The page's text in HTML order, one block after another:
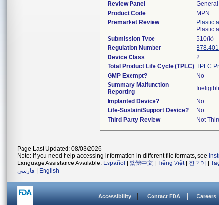
Review Panel
Product Code
MPN
Premarket Review
Plastic
Plastic
Submission Type
510(k)
Regulation Number
Device Class
2
Total Product Life Cycle (TPLC) TPLC
GMP Exempt?
No
Summary Malfunction
Reporting
Implanted Device?
No
Life-Sustain/Support Device?
No
Third Party Review
Not
Page Last Updated: 08/03/2026
Note: If you need help accessing information in different file formats, see
Language Assistance Available: Español 繁體中文 Tiếng Việt| 한국어
فارسی
English
Accessibility Contact FDA Careers